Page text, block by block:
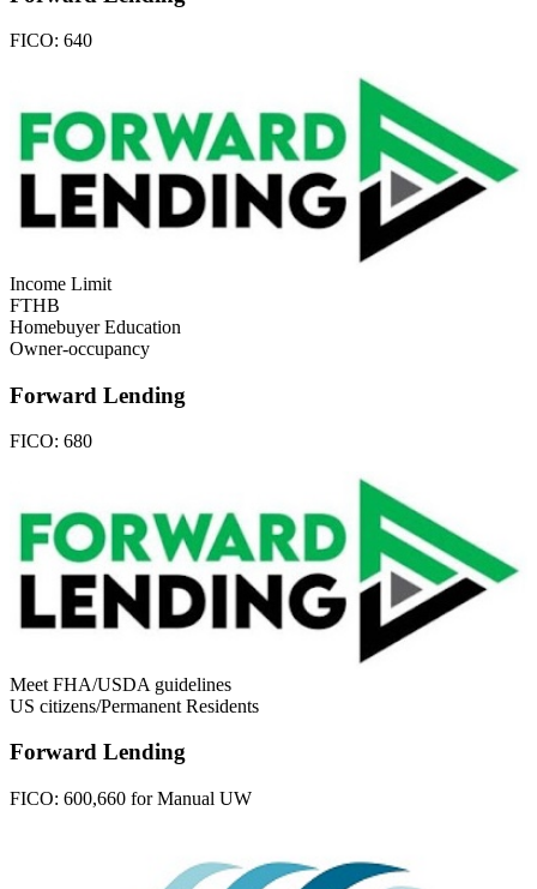
FICO: 640
Income Limit
FTHB
Homebuyer Education
Owner-occupancy
Forward Lending
FICO: 680
Meet FHA/USDA guidelines
US citizens/Permanent Residents
Forward Lending
FICO: 600,660 for Manual UW